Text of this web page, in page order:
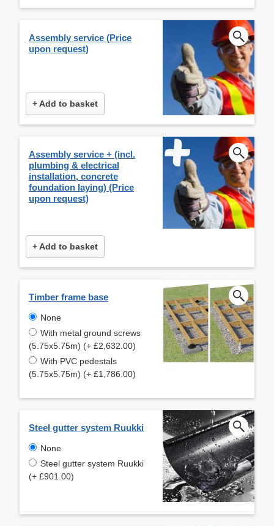
Assembly service (Price
upon request)
+ Add to basket
Assembly service + (incl.
plumbing & electrical
installation, concrete
foundation laying) (Price
upon request)
+ Add to basket
Timber frame base
None
With metal ground screws
(5.75x5.75m) (+ £2,632.00)
With PVC pedestals
(5.75x5.75m) (+ £1,786.00)
Steel gutter system Ruukki
None
Steel gutter system Ruukki
(+ £901.00)